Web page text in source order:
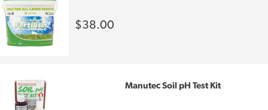
$38.00
Manutec Soil pH Test Kit